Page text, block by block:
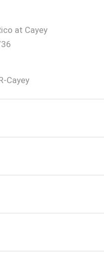
at Cayey
Cayey